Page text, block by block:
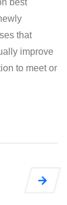
that
improve
to meet or
Go to Energy